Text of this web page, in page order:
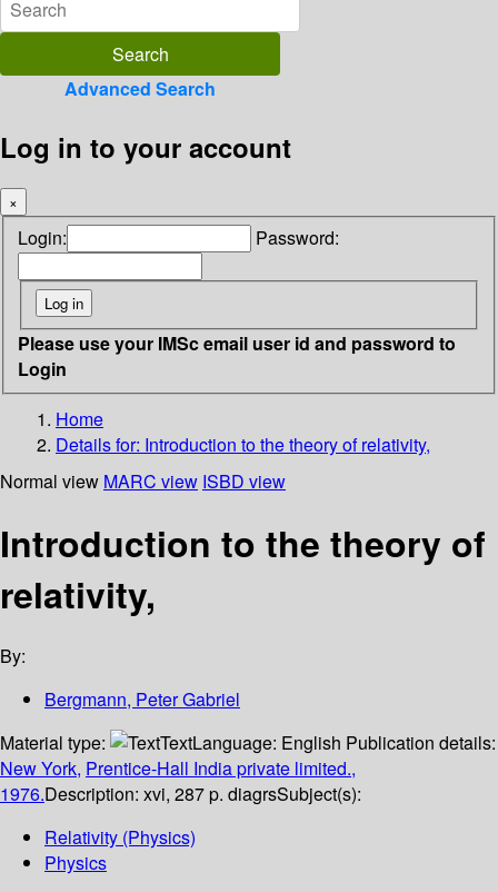
Advanced Search
Log in to your account
×
Login: Password:
Please use your IMSc email user id and password to
Login
Home
Details for: Introduction to the theory of relativity,
Normal view MARC view ISBD view
Introduction to the theory of
relativity,
By:
Bergmann, Peter Gabriel
Material type:
TextLanguage: English Publication details:
New York, Prentice-Hall India private limited.,
1976.Description: xvi, 287 p. diagrsSubject(s):
Relativity (Physics)
Physics